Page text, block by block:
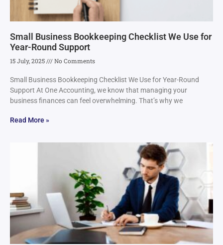
Small Business Bookkeeping Checklist We Use for
Year-Round Support
15 July, 2025 No Comments
Small Business Bookkeeping Checklist We Use for Year-Round
Support At One Accounting, we know that managing your
business finances can feel overwhelming. That’s why we
Read More »